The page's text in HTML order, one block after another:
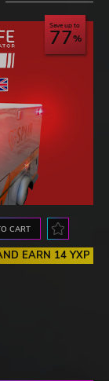
Save up to
77
CART
EARN 14 YXP